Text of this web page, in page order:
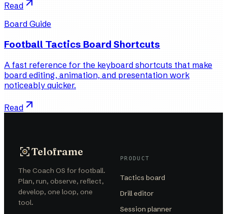
Read
Board Guide
Football Tactics Board Shortcuts
A fast reference for the keyboard shortcuts that make
board editing, animation, and presentation work
noticeably quicker.
Read
Teloframe
The Coach OS for football.
Plan, run, observe, reflect,
develop, one loop, one
tool.
PRODUCT
Tactics board
Drill editor
Session planner